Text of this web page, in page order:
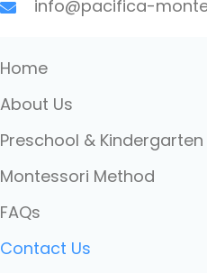
info@pacifica-
Home
About Us
Preschool & Kindergarten
Montessori Method
FAQs
Contact Us